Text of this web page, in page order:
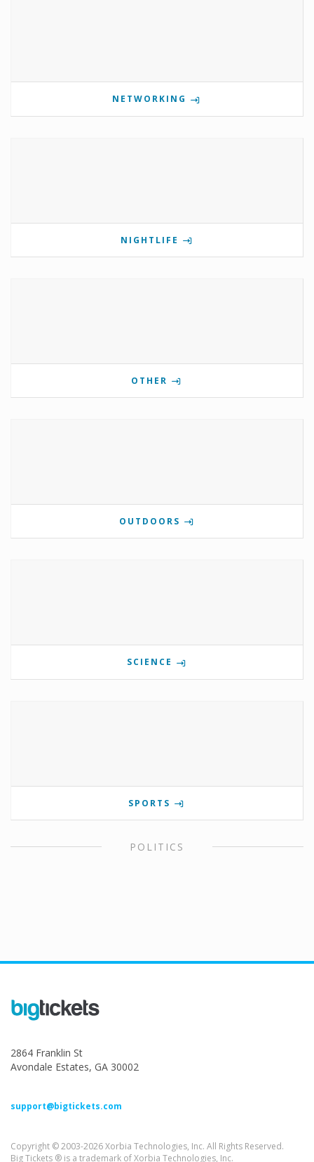
NETWORKING
NIGHTLIFE
OTHER
OUTDOORS
SCIENCE
SPORTS
POLITICS
2864 Franklin St
Avondale Estates, GA 30002
support@bigtickets.com
Copyright © 2003-2026 Xorbia Technologies, Inc. All Rights Reserved.
Big Tickets ® is a trademark of Xorbia Technologies, Inc.